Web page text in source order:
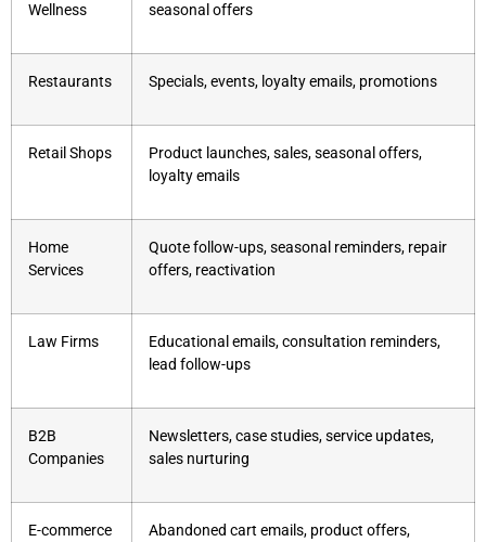
Wellness
seasonal offers
Restaurants Specials, events, loyalty emails, promotions
Retail Shops
Product launches, sales, seasonal offers,
loyalty emails
Home
Services
Quote follow-ups, seasonal reminders, repair
offers, reactivation
Law Firms
Educational emails, consultation reminders,
lead follow-ups
B2B
Companies
Newsletters, case studies, service updates,
sales nurturing
E-commerce
Abandoned cart emails, product offers,